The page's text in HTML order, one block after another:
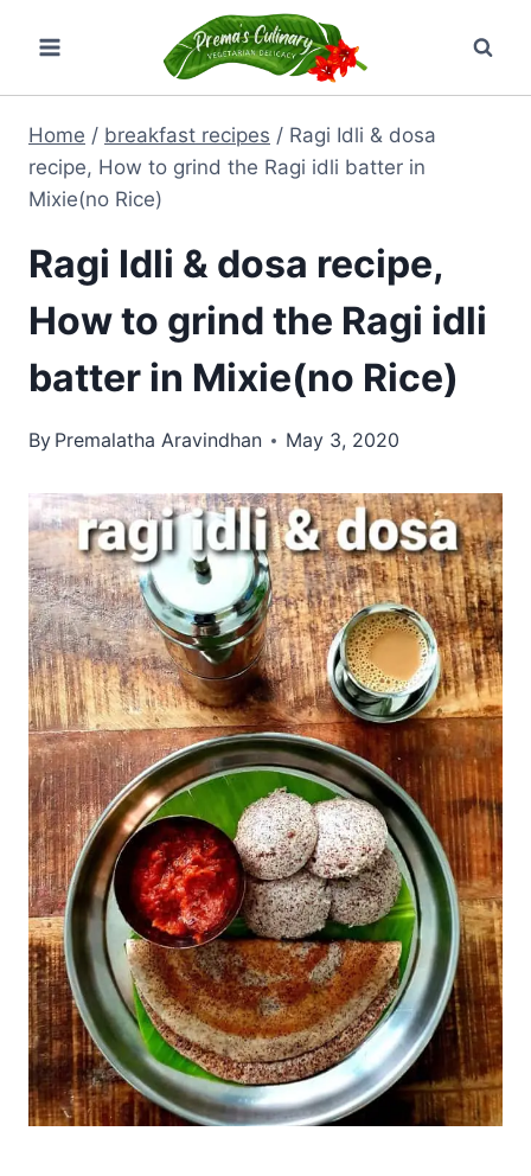
content
Home / breakfast recipes / Ragi Idli & dosa
recipe, How to grind the Ragi idli batter in
Mixie(no Rice)
Ragi Idli & dosa recipe,
How to grind the Ragi idli
batter in Mixie(no Rice)
By Premalatha Aravindhan May 3, 2020